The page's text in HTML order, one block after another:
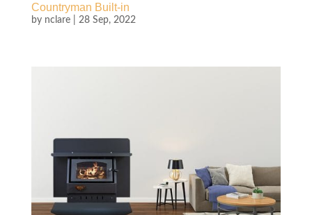
Countryman Built-in
by nclare| 28 Sep, 2022